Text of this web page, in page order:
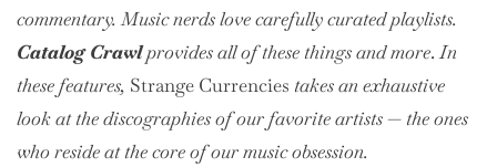
commentary. Music nerds lovecarefully curatedplaylists.
Catalog Crawlprovides all of these things and more.In
these features, Strange Currencies takes an exhaustive
look at the discographies of our favorite artists — the ones
who reside at the core of our music obsession.